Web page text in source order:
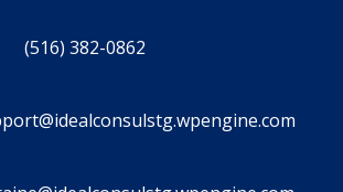
(516) 382-0862